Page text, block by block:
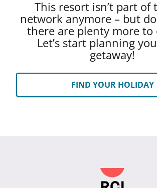
This resort isn’t part of
network anymore – but
there are plenty more to
Let’s start planning
getaway!
FIND YOUR HOLIDAY